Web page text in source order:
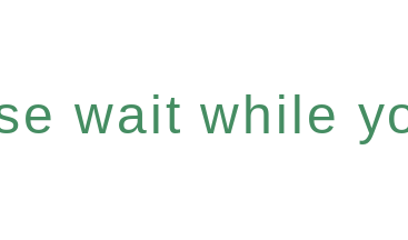
wait while